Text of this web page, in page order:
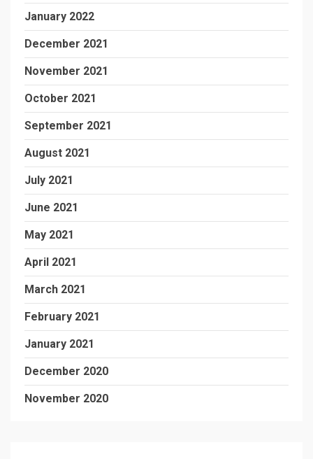
January 2022
December 2021
November 2021
October 2021
September 2021
August 2021
July 2021
June 2021
May 2021
April 2021
March 2021
February 2021
January 2021
December 2020
November 2020